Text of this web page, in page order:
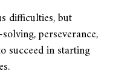
difficulties, but
perseverance,
succeed in starting